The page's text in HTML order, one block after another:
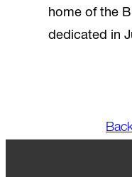
home of the
dedicated in